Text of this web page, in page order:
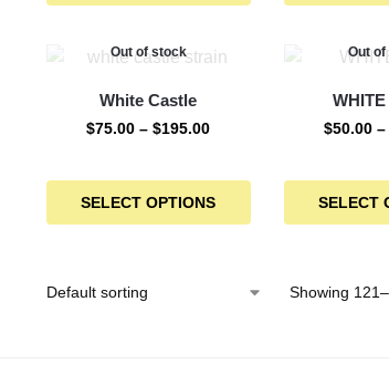
Out of stock
White Castle
$75.00 – $195.00
SELECT OPTIONS
Out
$50.00 –
SELECT
Showing